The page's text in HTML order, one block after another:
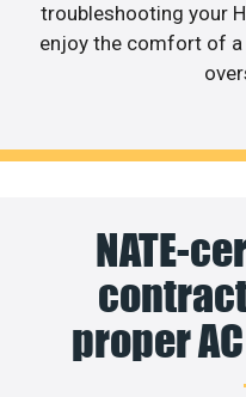
troubleshooting your
enjoy the comfort of
NATE-
proper